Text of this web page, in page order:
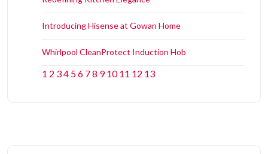
Introducing Hisense at Gowan Home
Whirlpool CleanProtect Induction Hob
1 2 34 56 78 9 10 11 12 13